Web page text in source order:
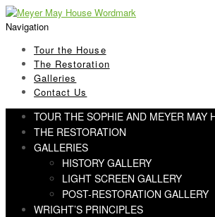
Skip
to
Skip
to
Navigation
Tour the House
The Restoration
Galleries
Contact Us
TOUR THE SOPHIE AND MEYER MAY
THE RESTORATION
GALLERIES
HISTORY GALLERY
LIGHT SCREEN GALLERY
POST-RESTORATION GALLERY
WRIGHT’S PRINCIPLES